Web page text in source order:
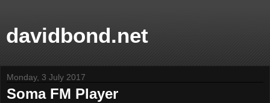
davidbond.net
Monday, 3 July 2017
Soma FM Player